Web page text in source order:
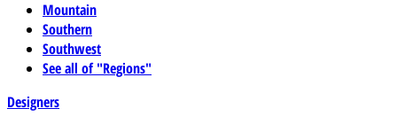
Mountain
Southern
Southwest
See all of "Regions"
Designers